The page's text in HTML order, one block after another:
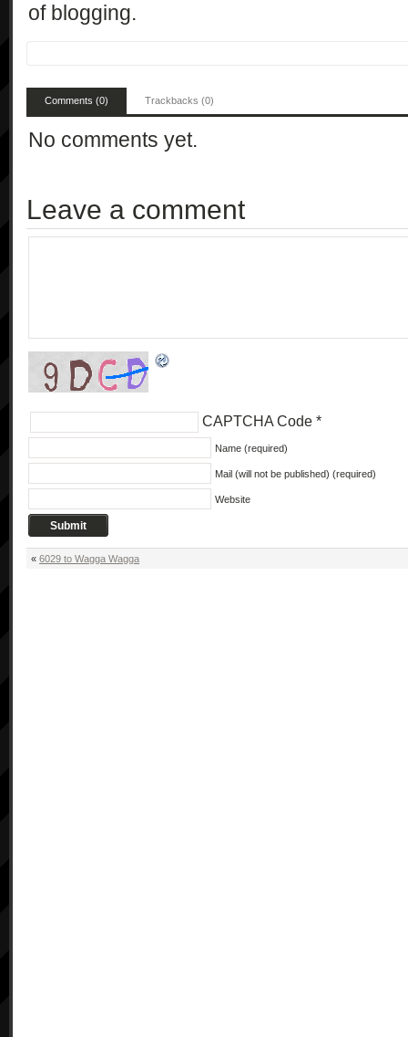
of blogging.
Comments (0) Trackbacks (0)
No comments yet.
Leave a comment
CAPTCHA Code *
Name (required)
Mail (will not be published) (required)
Website
« 6029 to Wagga Wagga